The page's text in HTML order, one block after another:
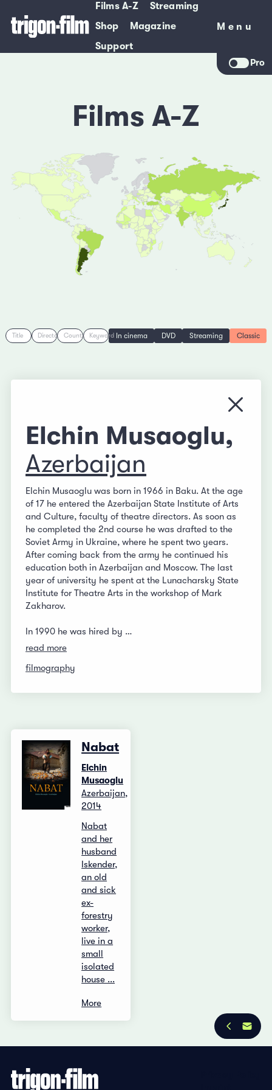
Films A-Z
Streaming
Shop
Magazine
Support
Menu
Menu
Pro
Films A-Z
Title Director Country Keyword In cinema DVD Streaming Classic
Close
Elchin Musaoglu,
Azerbaijan
Elchin Musaoglu was born in 1966 in Baku. At the age
of 17 he entered the Azerbaijan State Institute of Arts
and Culture, faculty of theatre directors. As soon as
he completed the 2nd course he was drafted to the
Soviet Army in Ukraine, where he spent two years.
After coming back from the army he continued his
education both in Azerbaijan and Moscow. The last
year of university he spent at the Lunacharsky State
Institute for Theatre Arts in the workshop of Mark
Zakharov.
In 1990 he was hired by …
read more
filmography
Nabat
Elchin
Musaoglu
Azerbaijan,
2014
Nabat
and her
husband
Iskender,
an old
and sick
ex-
forestry
worker,
live in a
small
isolated
house ...
More